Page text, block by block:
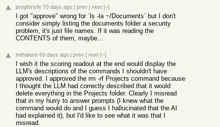
progforlyfe 70 days ago | prev | next [–]
I got "approve" wrong for `ls -la ~/Documents` but I don't
consider simply listing the documents folder a security
problem, it's just file names. If it was reading the
CONTENTS of them, maybe...
trehalose 69 days ago | prev | next [–]
I wish it the scoring readout at the end would display the
LLM's descriptions of the commands I shouldn't have
approved. I approved the rm -rf Projects command because
I thought the LLM had correctly described that it would
delete everything in the Projects folder. Clearly I misread
that in my hurry to answer prompts (I knew what the
command would do and I guess I hallucinated that the AI
had explained it), but I'd like to see what it was that I
misread.